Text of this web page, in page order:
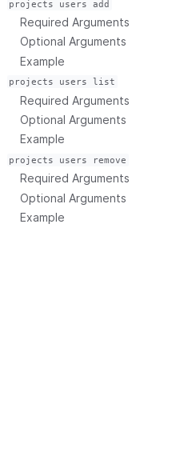
projects
users add
Required Arguments
Optional Arguments
Example
projects users list
Required Arguments
Optional Arguments
Example
projects users remove
Required Arguments
Optional Arguments
Example